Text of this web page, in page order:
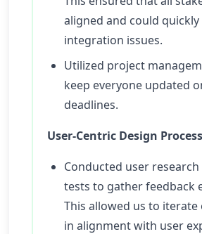
aligned and could
integration issues.
Utilized project
keep everyone updated
deadlines.
User-Centric Design
Conducted user
tests to gather feedback
This allowed us to iterate
in alignment with user